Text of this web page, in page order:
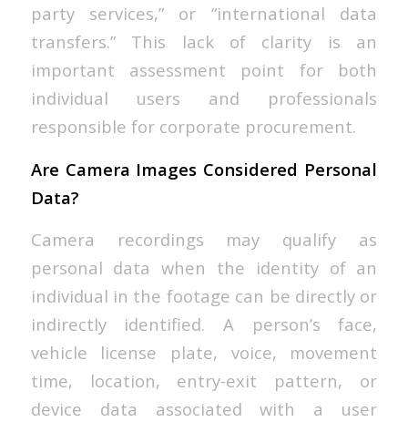
party services,” or “international data
transfers.” This lack of clarity is an
important assessment point for both
individual users and professionals
responsible for corporate procurement.
Are Camera Images Considered Personal
Data?
Camera recordings may qualify as
personal data when the identity of an
individual in the footage can be directly or
indirectly identified. A person’s face,
vehicle license plate, voice, movement
time, location, entry-exit pattern, or
device data associated with a user